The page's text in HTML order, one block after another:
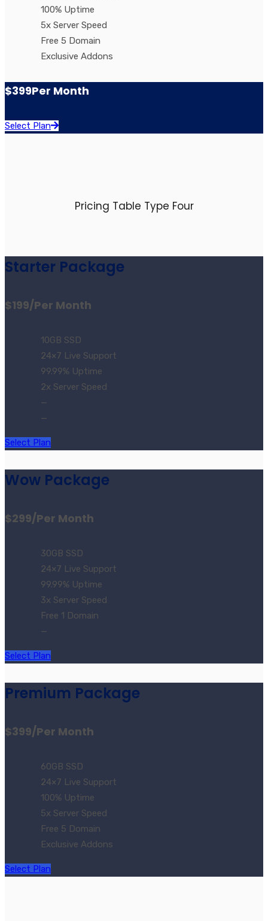
100% Uptime
5x Server Speed
Free 5 Domain
Exclusive Addons
$399Per Month
Select Plan
Pricing Table Type Four
Starter Package
$199/Per Month
10GB SSD
24×7 Live Support
99.99% Uptime
2x Server Speed
—
—
Select Plan
Wow Package
$299/Per Month
30GB SSD
24×7 Live Support
99.99% Uptime
3x Server Speed
Free 1 Domain
—
Select Plan
Premium Package
$399/Per Month
60GB SSD
24×7 Live Support
100% Uptime
5x Server Speed
Free 5 Domain
Exclusive Addons
Select Plan